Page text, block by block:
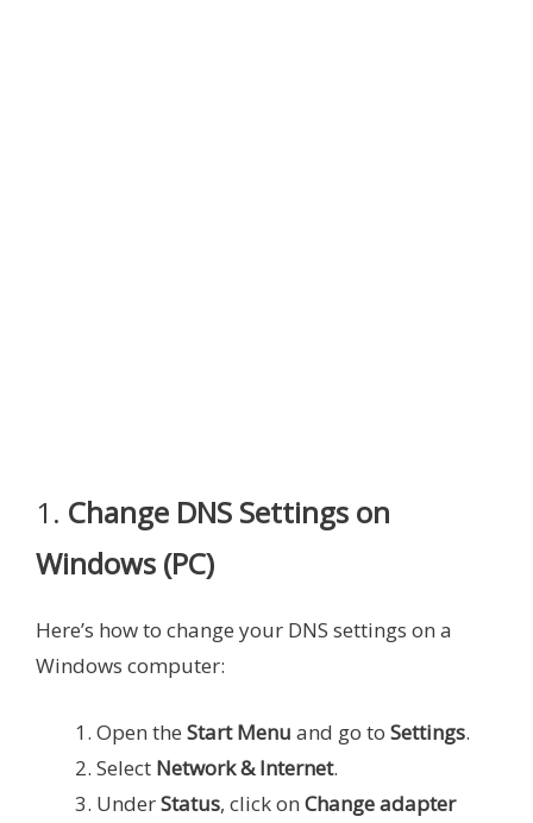
1. Change DNS Settings on
Windows (PC)
Here’s how to change your DNS settings on a
Windows computer:
Open the Start Menu and go to Settings.
Select Network & Internet.
UnderStatus, click on Change adapter